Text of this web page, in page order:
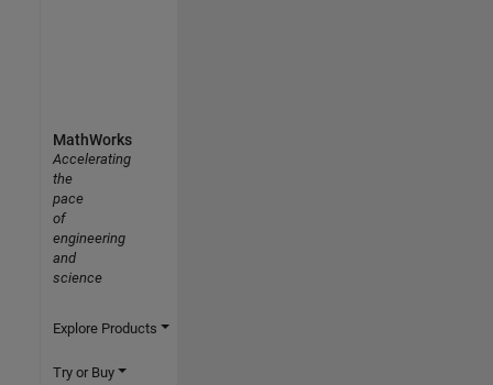
MathWorks
Accelerating
the
pace
of
engineering
and
science
Explore Products
Try or Buy